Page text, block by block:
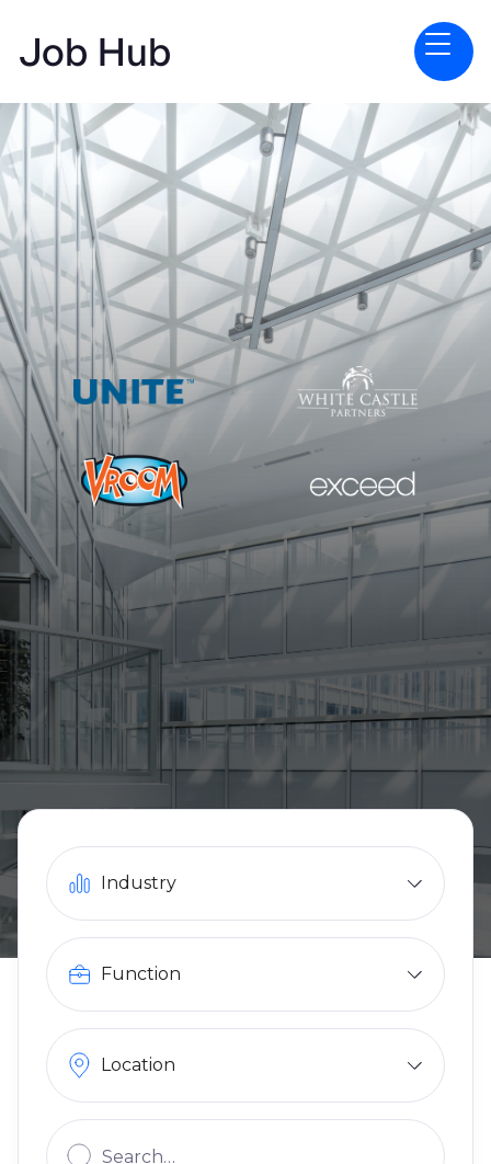
Job Hub
Industry
Function
Location